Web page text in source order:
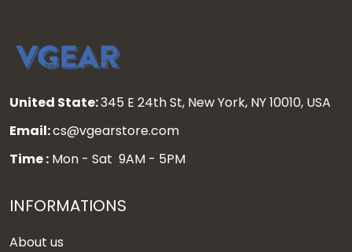
United State:345 E 24th St, New York, NY 10010, USA
Email:cs@vgearstore.com
Time : Mon - Sat 9AM - 5PM
INFORMATIONS
About us